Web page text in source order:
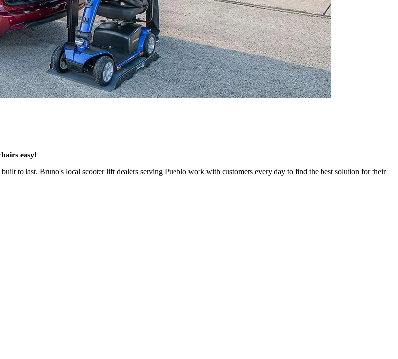
easy!
to last. Bruno's local scooter lift dealers serving Pueblo work with customers every day to find the best solution for their